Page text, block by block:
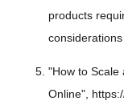
products
"How to Scale
Online",